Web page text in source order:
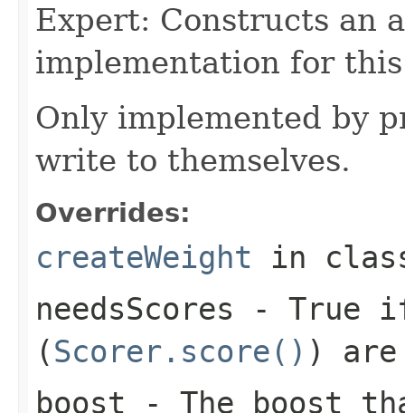
Expert: Constructs an
implementation for
Only implemented by
write to themselves.
Overrides:
createWeight in
needsScores - True if
(Scorer.score() ) are
boost - The boost